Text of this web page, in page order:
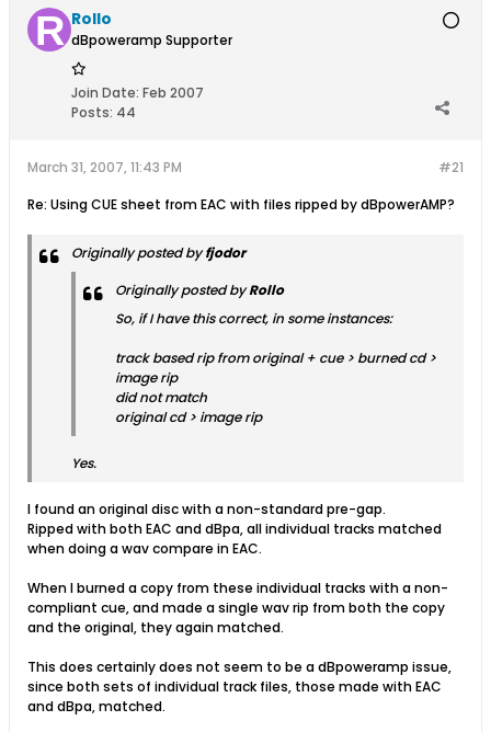
Rollo
dBpoweramp Supporter
Join Date: Feb 2007
Posts: 44
#21
March 31, 2007, 11:43 PM
Re: Using CUE sheet from EAC with files ripped by dBpowerAMP?
Originally posted byfjodor
Originally posted byRollo
So, if I have this correct, in some instances:
track based rip from original + cue > burned cd >
image rip
did not match
original cd > image rip
Yes.
I found an original disc with a non-standard pre-gap.
Ripped with both EAC and dBpa, all individual tracks matched
when doing a wav compare in EAC.
When I burned a copy from these individual tracks with a non-
compliant cue, and made a single wav rip from both the copy
and the original, they again matched.
This does certainly does not seem to be a dBpoweramp issue,
since both sets of individual track files, those made with EAC
and dBpa, matched.